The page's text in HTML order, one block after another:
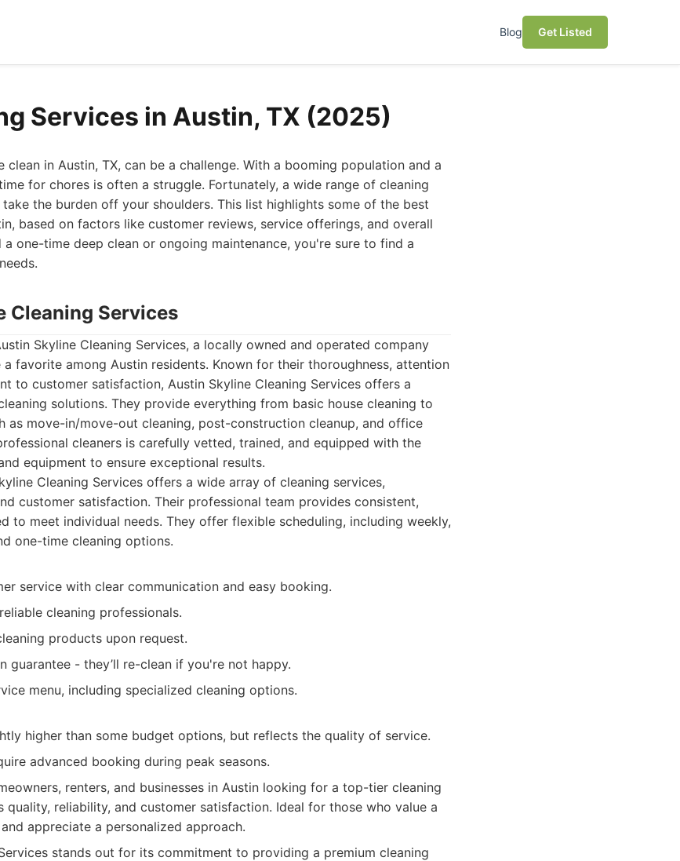
Blog Get Listed
Services in Austin, TX (2025)
clean in Austin, TX, can be a challenge. With a booming population and a
for chores is often a struggle. Fortunately, a wide range of cleaning
the burden off your shoulders. This list highlights some of the best
based on factors like customer reviews, service offerings, and overall
a one-time deep clean or ongoing maintenance, you're sure to find a
Cleaning Services
Skyline Cleaning Services, a locally owned and operated company
favorite among Austin residents. Known for their thoroughness, attention
to customer satisfaction, Austin Skyline Cleaning Services offers a
solutions. They provide everything from basic house cleaning to
as move-in/move-out cleaning, post-construction cleanup, and office
cleaners is carefully vetted, trained, and equipped with the
equipment to ensure exceptional results.
Cleaning Services offers a wide array of cleaning services,
customer satisfaction. Their professional team provides consistent,
to meet individual needs. They offer flexible scheduling, including weekly,
one-time cleaning options.
service with clear communication and easy booking.
cleaning professionals.
products upon request.
guarantee - they’ll re-clean if you're not happy.
menu, including specialized cleaning options.
higher than some budget options, but reflects the quality of service.
advanced booking during peak seasons.
renters, and businesses in Austin looking for a top-tier cleaning
quality, reliability, and customer satisfaction. Ideal for those who value a
appreciate a personalized approach.
stands out for its commitment to providing a premium cleaning